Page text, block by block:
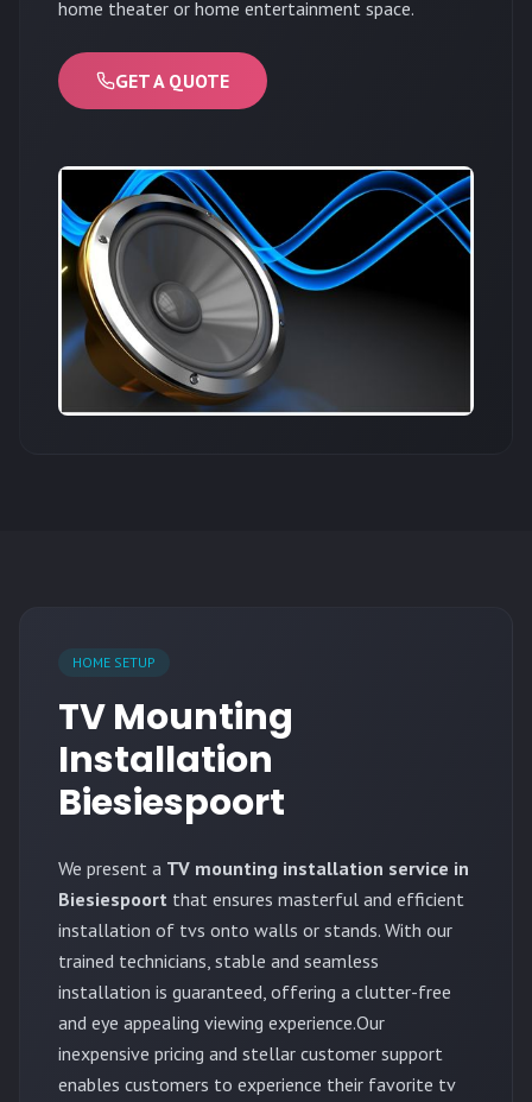
home theater or home entertainment space.
GET A QUOTE
HOME SETUP
TV Mounting
Installation
Biesiespoort
We present a TV mounting installation service in
Biesiespoort that ensures masterful and efficient
installation of tvs onto walls or stands. With our
trained technicians, stable and seamless
installation is guaranteed, offering a clutter-free
and eye appealing viewing experience.Our
inexpensive pricing and stellar customer support
enables customers to experience their favorite tv